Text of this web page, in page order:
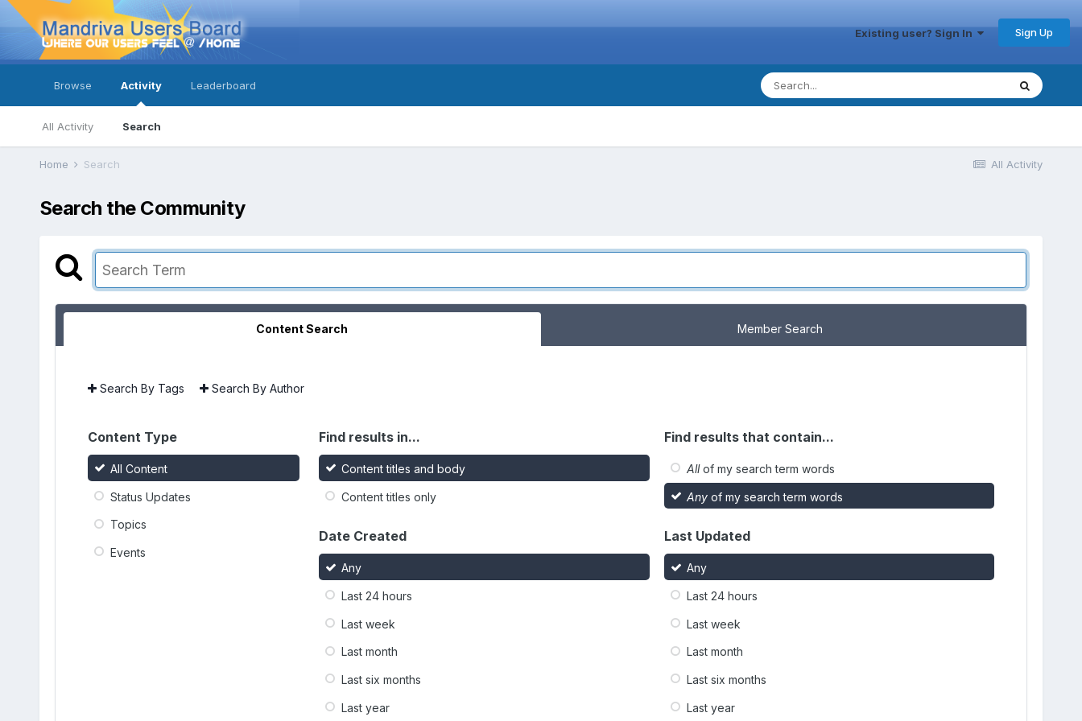
Existing user? Sign In Sign Up
Browse Activity
All Activity Search
Leaderboard
All Activity
Home Search
Search the Community
Content Search Member Search
Search By Tags Search By Author
Content Type
All Content
Status Updates
Topics
Events
Find results in...
Content titles and body
Content titles only
Find results that contain...
Allof my search term words
Anyof my search term words
Date Created
Any
Last 24 hours
Last week
Last month
Last six months
Last year
Last Updated
Any
Last 24 hours
Last week
Last month
Last six months
Last year